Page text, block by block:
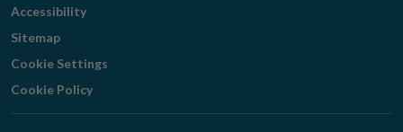
Accessibility
Sitemap
Cookie Settings
Cookie Policy